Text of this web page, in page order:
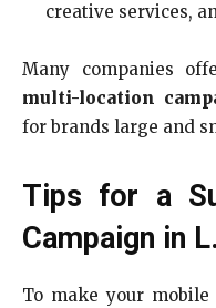
creative services,
Many companies
multi-location
for brands large and
Tips for a
Campaign in
To make your mobile